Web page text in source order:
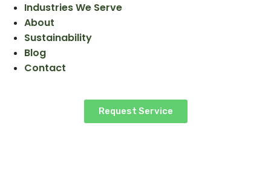
Industries We Serve
About
Sustainability
Blog
Contact
Request Service